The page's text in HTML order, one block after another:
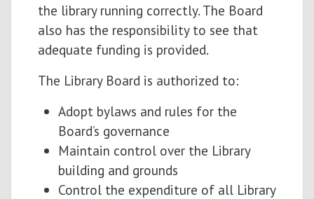
the library running correctly. The Board
also has the responsibility to see that
adequate funding is provided.
The Library Board is authorized to:
Adopt bylaws and rules for the
Board’s governance
Maintain control over the Library
building and grounds
Control the expenditure of all Library